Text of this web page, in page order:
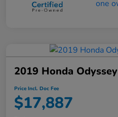
2019 Honda
Price Incl. Doc Fee
$17,887